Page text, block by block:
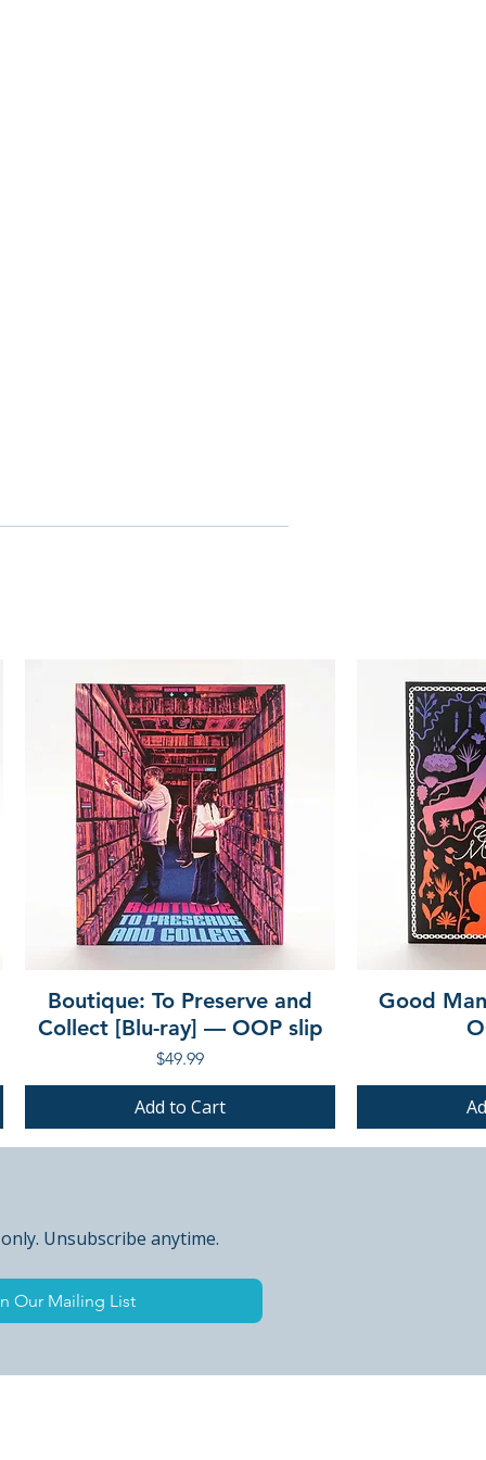
Boutique: To Preserve and
Collect [Blu-ray] — OOP slip
Price
$49.99
Add to Cart
Good
PRE-ORDER PRE-ORDER
PRE-ORDER PRE-ORDER
Unsubscribe anytime.
Our Mailing List